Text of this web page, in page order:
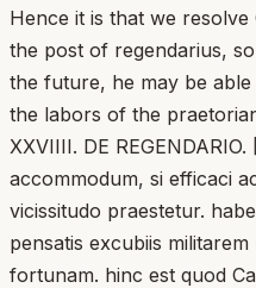
Hence it is that we
the post of regendarius,
the future, he may be
the labors of the
XXVIIII. DE
accommodum, si efficaci
vicissitudo praestetur.
pensatis excubiis
fortunam. hinc est quod